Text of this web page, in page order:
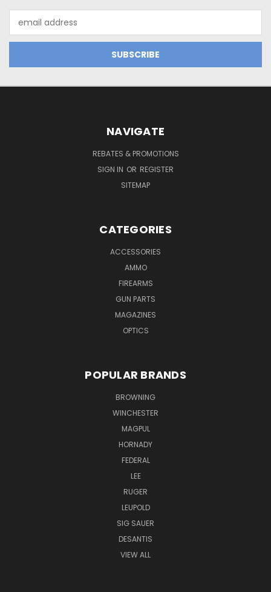
Address
NAVIGATE
REBATES & PROMOTIONS
SIGN IN OR REGISTER
SITEMAP
CATEGORIES
ACCESSORIES
AMMO
FIREARMS
GUN PARTS
MAGAZINES
OPTICS
POPULAR BRANDS
BROWNING
WINCHESTER
MAGPUL
HORNADY
FEDERAL
LEE
RUGER
LEUPOLD
SIG SAUER
DESANTIS
VIEW ALL